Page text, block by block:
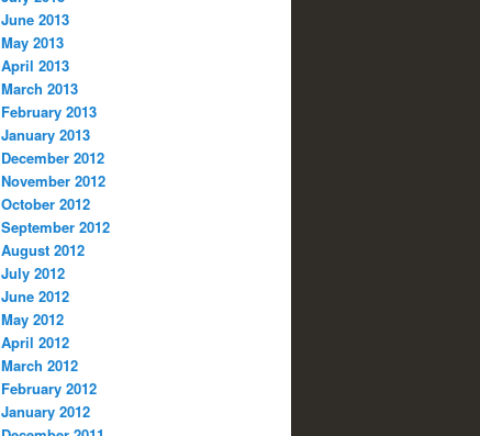
June 2013
May 2013
April 2013
March 2013
February 2013
January 2013
December 2012
November 2012
October 2012
September 2012
August 2012
July 2012
June 2012
May 2012
April 2012
March 2012
February 2012
January 2012